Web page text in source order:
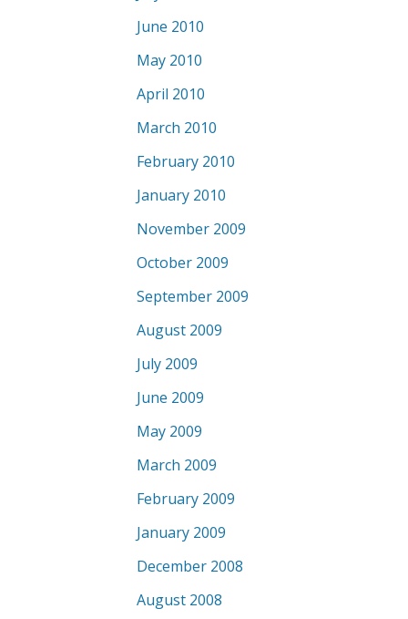
June 2010
May 2010
April 2010
March 2010
February 2010
January 2010
November 2009
October 2009
September 2009
August 2009
July 2009
June 2009
May 2009
March 2009
February 2009
January 2009
December 2008
August 2008